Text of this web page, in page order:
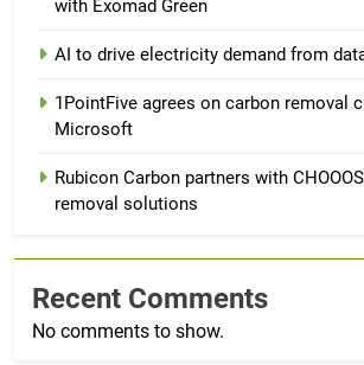
with Exomad Green
AI to drive electricity demand from
1PointFive agrees on carbon removal
Microsoft
Rubicon Carbon partners with
removal solutions
Recent Comments
No comments to show.